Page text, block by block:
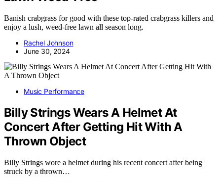
Banish crabgrass for good with these top-rated crabgrass killers and
enjoy a lush, weed-free lawn all season long.
Rachel Johnson
June 30, 2024
Music Performance
Billy Strings Wears A Helmet At
Concert After Getting Hit With A
Thrown Object
Billy Strings wore a helmet during his recent concert after being
struck by a thrown…